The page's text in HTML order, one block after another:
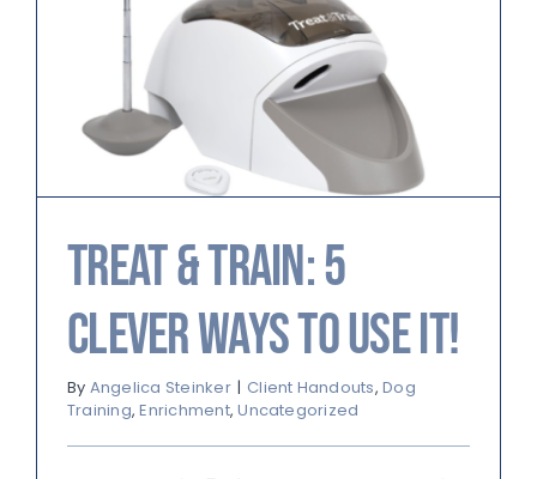
Treat & Train: 5
Clever Ways to Use It!
By Angelica Steinker | Client Handouts,Dog
Training,Enrichment,Uncategorized